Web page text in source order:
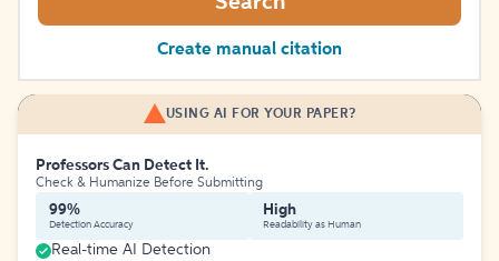
Create manual citation
USING AI FOR YOUR PAPER?
Professors Can Detect It.
Check & Humanize Before Submitting
99%
Detection Accuracy
High
Readability as Human
Real-time AI Detection